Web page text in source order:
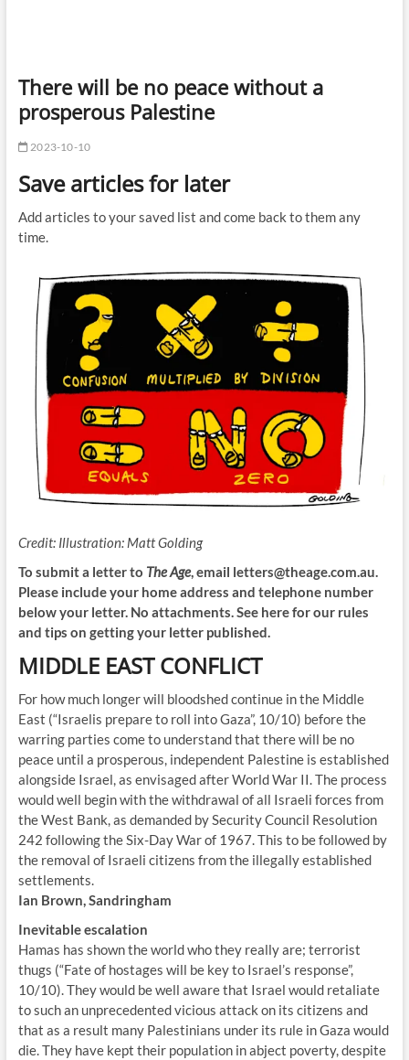
There will be no peace without a
prosperous Palestine
2023-10-10
Save articles for later
Add articles to your saved list and come back to them any
time.
Credit: Illustration: Matt Golding
To submit a letter to The Age, email letters@theage.com.au.
Please include your home address and telephone number
below your letter. No attachments. See here for our rules
and tips on getting your letter published.
MIDDLE EAST CONFLICT
For how much longer will bloodshed continue in the Middle
East (“Israelis prepare to roll into Gaza”, 10/10) before the
warring parties come to understand that there will be no
peace until a prosperous, independent Palestine is established
alongside Israel, as envisaged after World War II. The process
would well begin with the withdrawal of all Israeli forces from
the West Bank, as demanded by Security Council Resolution
242 following the Six-Day War of 1967. This to be followed by
the removal of Israeli citizens from the illegally established
settlements.
Ian Brown, Sandringham
Inevitable escalation
Hamas has shown the world who they really are; terrorist
thugs (“Fate of hostages will be key to Israel’s response”,
10/10). They would be well aware that Israel would retaliate
to such an unprecedented vicious attack on its citizens and
that as a result many Palestinians under its rule in Gaza would
die. They have kept their population in abject poverty, despite